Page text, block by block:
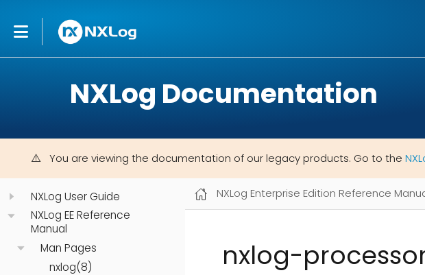
NXLog Documentation
You are viewing the documentation of our legacy products. Go to the
NXLog User Guide
NXLog EE Reference
Manual
Man Pages
nxlog(8)
NXLog Enterprise Edition Reference
nxlog-